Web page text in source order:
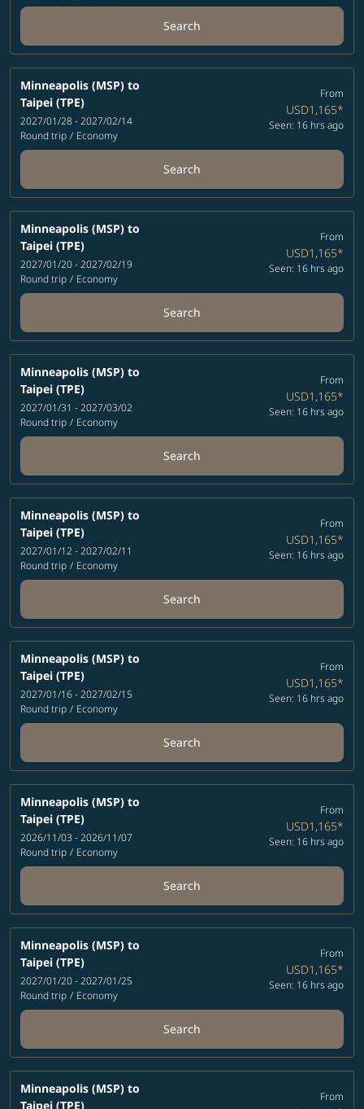
Search
Minneapolis (MSP) to
Taipei (TPE)
2027/01/28 - 2027/02/14
Round trip / Economy
From
USD1,165*
Seen: 16 hrs ago
Search
Minneapolis (MSP) to
Taipei (TPE)
2027/01/20 - 2027/02/19
Round trip / Economy
From
USD1,165*
Seen: 16 hrs ago
Search
Minneapolis (MSP) to
Taipei (TPE)
2027/01/31 - 2027/03/02
Round trip / Economy
From
USD1,165*
Seen: 16 hrs ago
Search
Minneapolis (MSP) to
Taipei (TPE)
2027/01/12 - 2027/02/11
Round trip / Economy
From
USD1,165*
Seen: 16 hrs ago
Search
Minneapolis (MSP) to
Taipei (TPE)
2027/01/16 - 2027/02/15
Round trip / Economy
From
USD1,165*
Seen: 16 hrs ago
Search
Minneapolis (MSP) to
Taipei (TPE)
2026/11/03 - 2026/11/07
Round trip / Economy
From
USD1,165*
Seen: 16 hrs ago
Search
Minneapolis (MSP) to
Taipei (TPE)
2027/01/20 - 2027/01/25
Round trip / Economy
From
USD1,165*
Seen: 16 hrs ago
Search
Minneapolis (MSP) to
Taipei (TPE)
From